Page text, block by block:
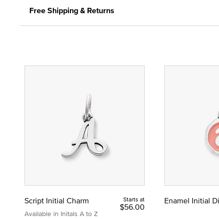
Free Shipping & Returns
Script Initial Charm
Available in Initals A to Z
Starts at
$56.00
Enamel Initial